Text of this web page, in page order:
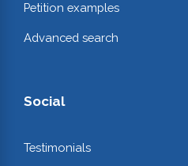
Petition examples
Advanced search
Social
Testimonials